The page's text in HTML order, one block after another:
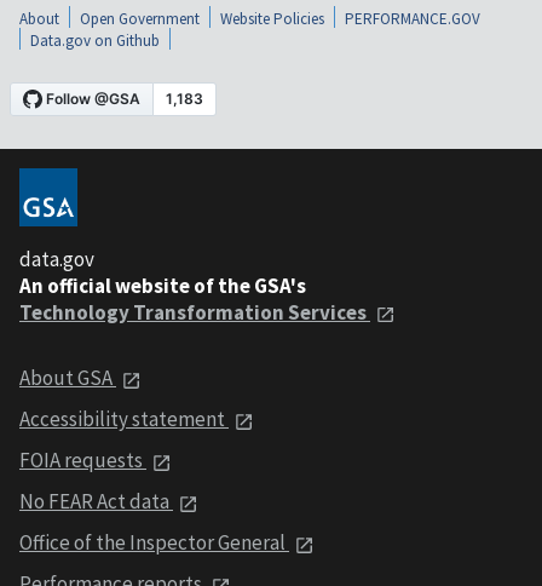
About Open Government Website Policies
PERFORMANCE.GOV
Data.gov on Github
data.gov
An official website of the GSA's
Technology Transformation Services
About GSA
Accessibility statement
FOIA requests
No FEAR Act data
Office of the Inspector General